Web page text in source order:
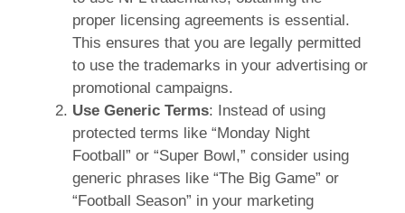
proper licensing agreements is essential.
This ensures that you are legally permitted
to use the trademarks in your advertising or
promotional campaigns.
Use Generic Terms: Instead of using
protected terms like “Monday Night
Football” or “Super Bowl,” consider using
generic phrases like “The Big Game” or
“Football Season” in your marketing